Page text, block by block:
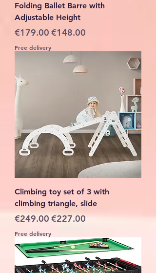
Folding Ballet Barre with
Adjustable Height
Regular Price
€179.00Sale Price
€148.00
Free delivery
Climbing toy set of 3 with
climbing triangle, slide
Regular Price
€249.00Sale Price
€227.00
Free delivery